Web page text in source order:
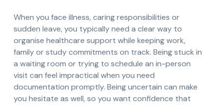
When you face illness, caring responsibilities or
sudden leave, you typically need a clear way to
organise healthcare support while keeping work,
family or study commitments on track. Being stuck in
a waiting room or trying to schedule an in-person
visit can feel impractical when you need
documentation promptly. Being uncertain can make
you hesitate as well, so you want confidence that